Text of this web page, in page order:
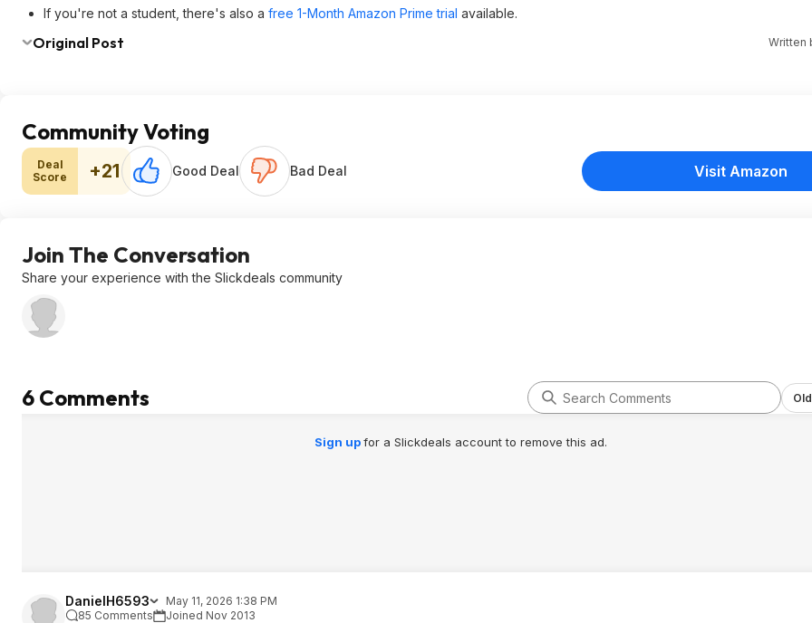
If you're not a student, there's also a free 1-Month Amazon Prime trial available.
Original Post Written
Community Voting
Deal
Score
+21 Good Deal Bad Deal Visit Amazon
Join The Conversation
Share your experience with the Slickdeals community
6 Comments
Sign upfor a Slickdeals account to remove this ad.
DanielH6593
May 11, 2026 1:38 PM
85 Comments
Joined Nov 2013